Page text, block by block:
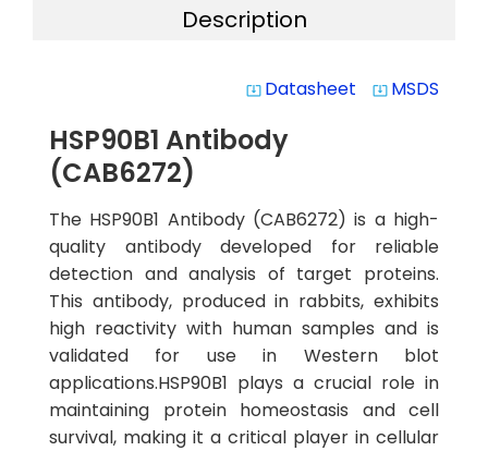
Description
system_update_alt Datasheet system_update_alt MSDS
HSP90B1 Antibody
(CAB6272)
The HSP90B1 Antibody (CAB6272) is a high-
quality antibody developed for reliable
detection and analysis of target proteins.
This antibody, produced in rabbits, exhibits
high reactivity with human samples and is
validated for use in Western blot
applications.HSP90B1 plays a crucial role in
maintaining protein homeostasis and cell
survival, making it a critical player in cellular